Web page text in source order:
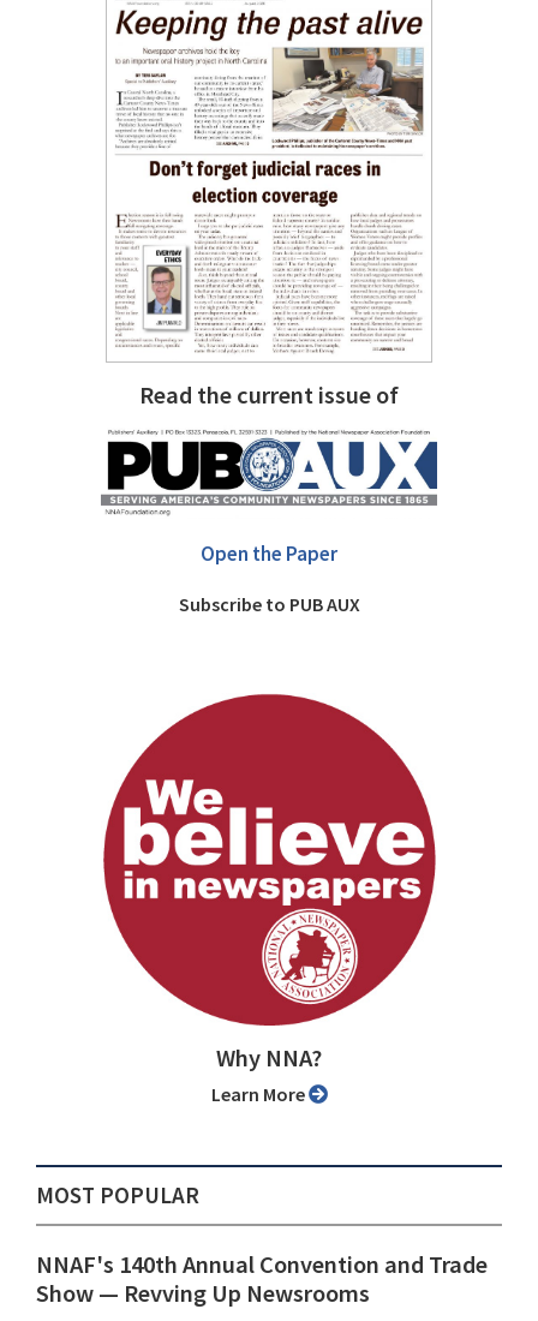
Read the current issue of
Open the Paper
Subscribe to PUB AUX
Why NNA?
Learn More
MOST POPULAR
NNAF's 140th Annual Convention and Trade
Show ⁠— Revving Up Newsrooms